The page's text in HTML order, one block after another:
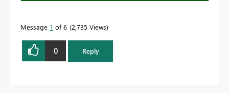
Message 1 of 6 2,735 Views
0 Reply